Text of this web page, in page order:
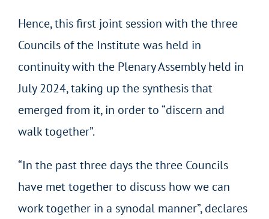
Hence, this first joint session with the three
Councils of the Institute was held in
continuity with the Plenary Assembly held in
July 2024, taking up the synthesis that
emerged from it, in order to “discern and
walk together”.
“In the past three days the three Councils
have met together to discuss how we can
work together in a synodal manner”, declares